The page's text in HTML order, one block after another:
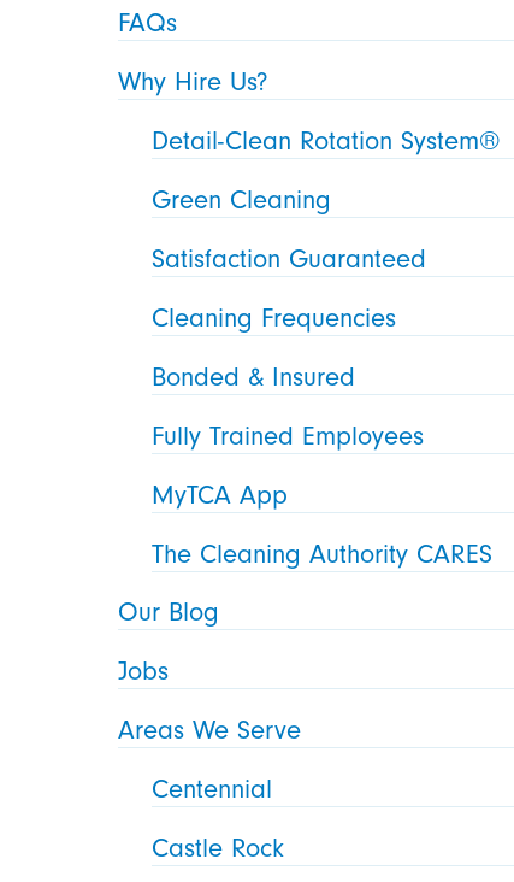
FAQs
Why Hire Us?
Detail-Clean Rotation System®
Green Cleaning
Satisfaction Guaranteed
Cleaning Frequencies
Bonded & Insured
Fully Trained Employees
MyTCA App
The Cleaning Authority CARES
Our Blog
Jobs
Areas We Serve
Centennial
Castle Rock